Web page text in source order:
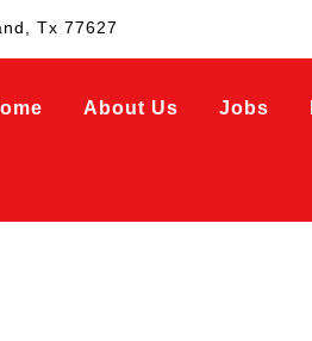
Tx 77627
About Us Jobs